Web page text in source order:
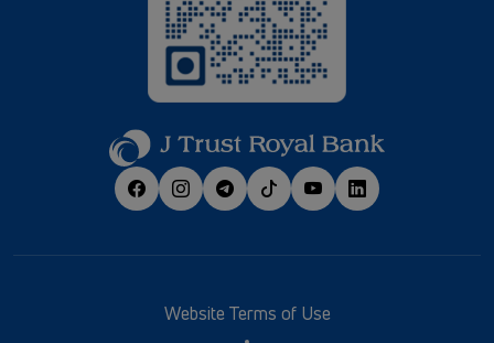
Website Terms of Use